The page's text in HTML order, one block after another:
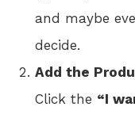
and maybe
decide.
Add the
Click the “I